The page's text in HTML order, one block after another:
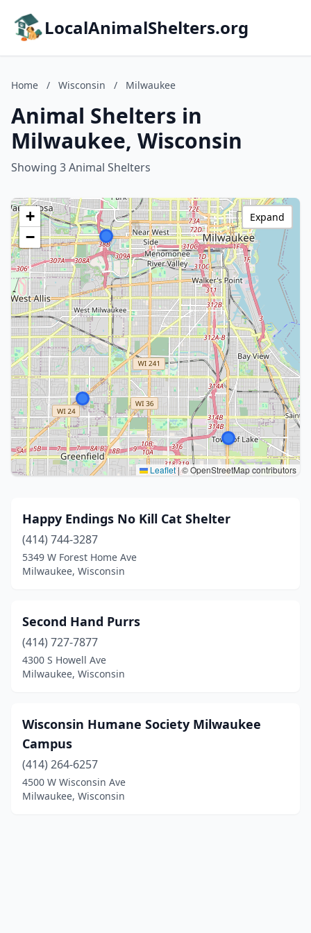
LocalAnimalShelters.org
Home / Wisconsin / Milwaukee
Animal Shelters in
Milwaukee, Wisconsin
Showing 3 Animal Shelters
+
−
Leaflet|© OpenStreetMap contributors
Expand
Happy Endings No Kill Cat Shelter
(414) 744-3287
5349 W Forest Home Ave
Milwaukee, Wisconsin
Second Hand Purrs
(414) 727-7877
4300 S Howell Ave
Milwaukee, Wisconsin
Wisconsin Humane Society Milwaukee
Campus
(414) 264-6257
4500 W Wisconsin Ave
Milwaukee, Wisconsin